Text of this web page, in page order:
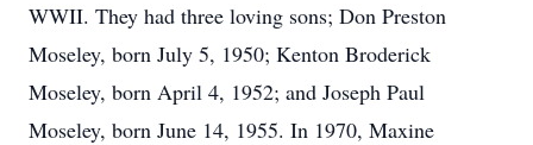
WWII. They had three loving sons; Don Preston
Moseley, born July 5, 1950; Kenton Broderick
Moseley, born April 4, 1952; and Joseph Paul
Moseley, born June 14, 1955. In 1970, Maxine